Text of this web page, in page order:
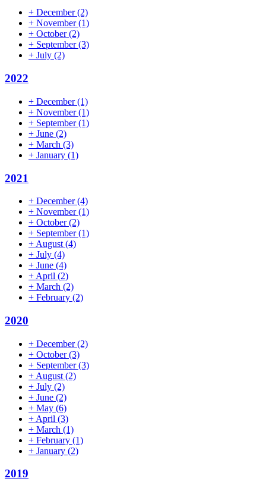
+ December(2)
+ November(1)
+ October(2)
+ September(3)
+ July (2)
2022
+ December(1)
+ November(1)
+ September(1)
+ June (2)
+ March (3)
+ January (1)
2021
+ December(4)
+ November(1)
+ October(2)
+ September(1)
+ August (4)
+ July (4)
+ June (4)
+ April (2)
+ March (2)
+ February (2)
2020
+ December(2)
+ October(3)
+ September(3)
+ August (2)
+ July (2)
+ June (2)
+ May (6)
+ April (3)
+ March (1)
+ February (1)
+ January (2)
2019